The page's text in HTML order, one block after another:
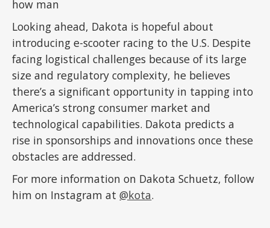
how man
Looking ahead, Dakota is hopeful about
introducing e-scooter racing to the U.S. Despite
facing logistical challenges because of its large
size and regulatory complexity, he believes
there’s a significant opportunity in tapping into
America’s strong consumer market and
technological capabilities. Dakota predicts a
rise in sponsorships and innovations once these
obstacles are addressed.
For more information on Dakota Schuetz, follow
him on Instagram at@kota.